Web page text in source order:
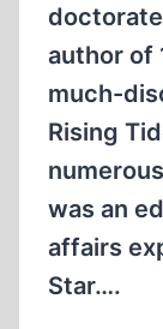
author of
much-
Rising
was an
affairs
Star….